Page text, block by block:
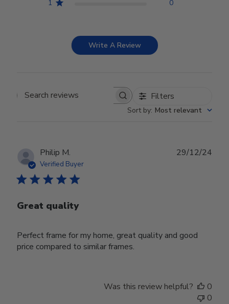
1 0
Write A Review
Search reviews Filters
Sort by: Most relevant
Philip M.
Verified Buyer
Great quality
Perfect frame for my home, great quality and good
price compared to similar frames.
29/12/24
Was this review helpful?
0
0